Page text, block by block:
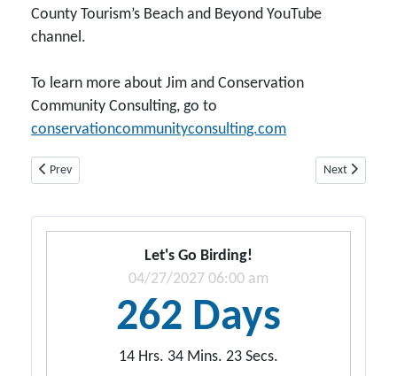
County Tourism’s Beach and Beyond YouTube
channel.
To learn more about Jim and Conservation
Community Consulting, go to
conservationcommunityconsulting.com
Previous article: Dr. Thomas Pauley
Prev Next article:
Next
Let's Go Birding!
04/27/2027 06:00 am
262 Days
14 Hrs. 34 Mins. 21 Secs.